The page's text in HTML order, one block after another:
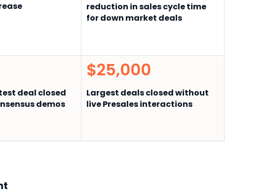
reduction in sales cycle time
for down market deals
deal closed
demos
$25,000
Largest deals closed without
live Presales interactions